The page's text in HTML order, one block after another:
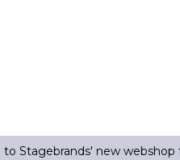
Stagebrands' new